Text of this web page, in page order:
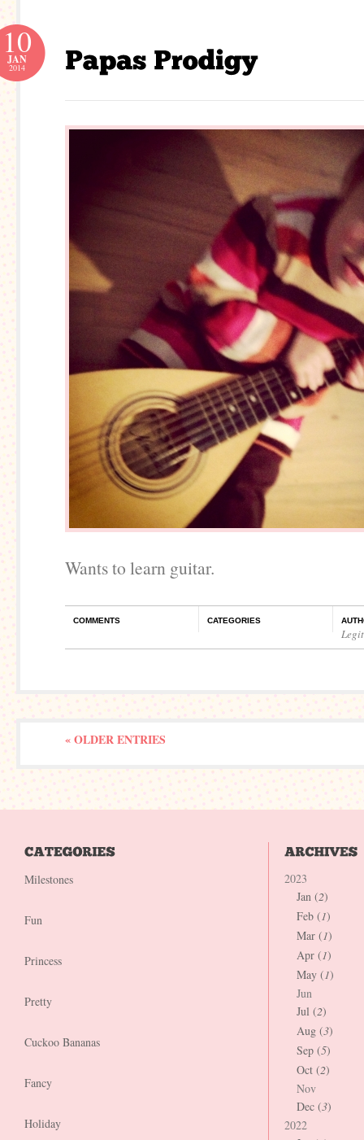
10
JAN
2014
Wants to learn guitar.
COMMENTS CATEGORIES
« OLDER ENTRIES
Milestones
Fun
Princess
Pretty
Cuckoo Bananas
Fancy
Holiday
2023
Jan (2)
Feb (1)
Mar (1)
Apr (1)
May (1)
Jun
Jul (2)
Aug (3)
Sep (5)
Oct (2)
Nov
Dec (3)
2022